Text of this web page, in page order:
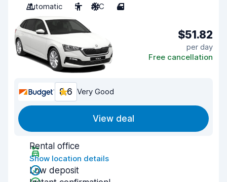
Automatic 5 A/C 4
$51.82
per day
Free cancellation
8.6 Very Good
View deal
Rental office
Show location details
Low deposit